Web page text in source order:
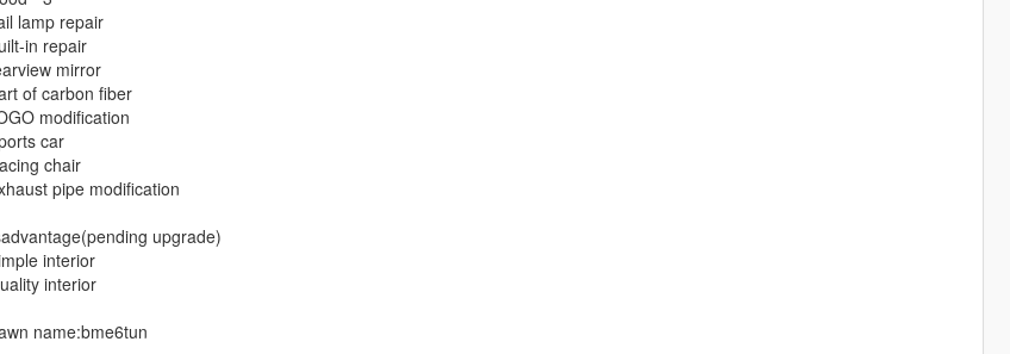
lamp repair
in repair
mirror
of carbon fiber
modification
car
chair
pipe modification
upgrade)
interior
interior
name:bme6tun